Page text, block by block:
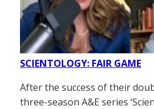
SCIENTOLOGY: FAIR GAME
After the success of their
three-season A&E series